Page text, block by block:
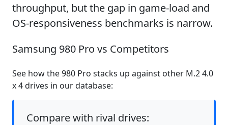
throughput, but the gap in game-load and
OS-responsiveness benchmarks is narrow.
Samsung 980 Pro vs Competitors
See how the 980 Pro stacks up against other M.2 4.0
x 4 drives in our database:
Compare with rival drives: